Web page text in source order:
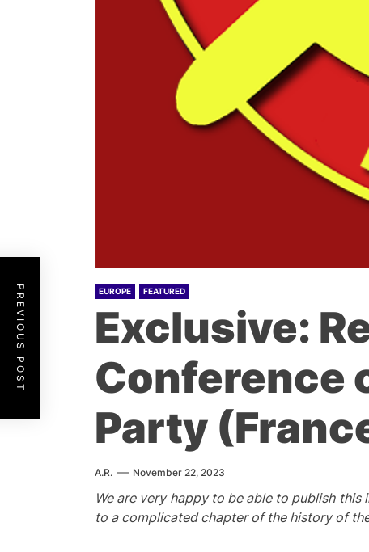
EUROPE FEATURED
Exclusive:
Conference
Party
A.R. November 22, 2023
We are very happy to be able to publish
to a complicated chapter of the history of
PREVIOUS POST